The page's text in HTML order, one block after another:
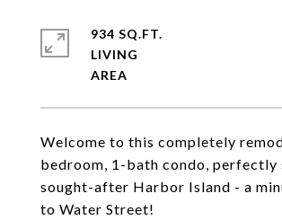
Welcome to this completely
bedroom, 1-bath condo, perfectly
sought-after Harbor Island - a
to Water Street!
934 SQ.FT.
LIVING